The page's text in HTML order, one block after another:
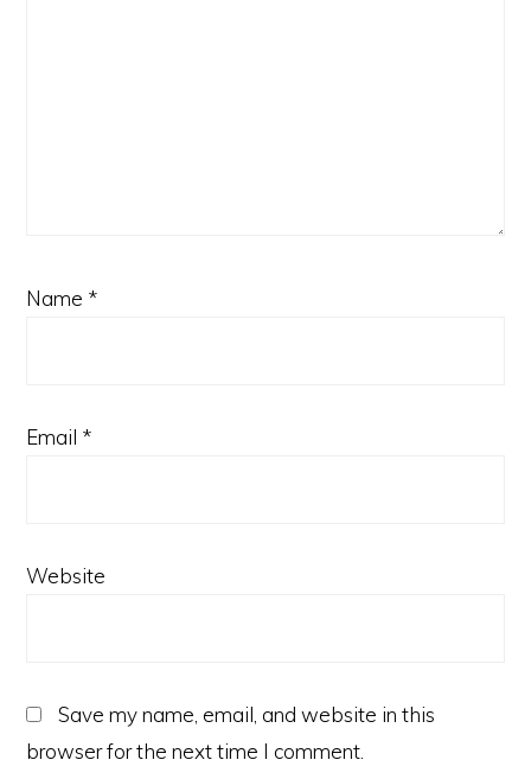
Name *
Email *
Website
Save my name, email, and website in this
browser for the next time I comment.